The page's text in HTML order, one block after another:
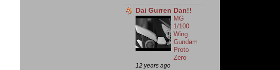
Dai Gurren Dan!!
MG
1/100
Wing
Gundam
Proto
Zero
12 years ago